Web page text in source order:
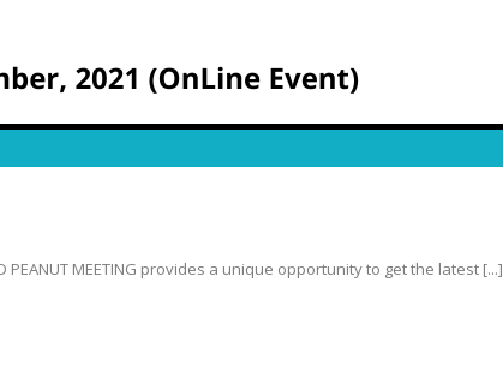
MEETING provides a unique opportunity to get the latest [...]